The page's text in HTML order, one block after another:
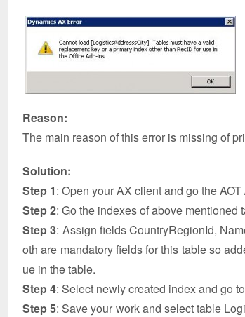
Reason:
The main reason of this error is missing of
Solution:
Step 1: Open your AX client and go the
Step 2: Go the indexes of above mentioned
Step 3: Assign fields CountryRegionId,
oth are mandatory fields for this table so
ue in the table.
Step 4: Select newly created index and go
Step 5: Save your work and select table